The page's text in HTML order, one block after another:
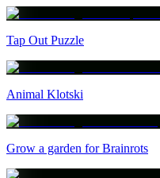
Tap Out Puzzle
Animal Klotski
Grow a garden for Brainrots